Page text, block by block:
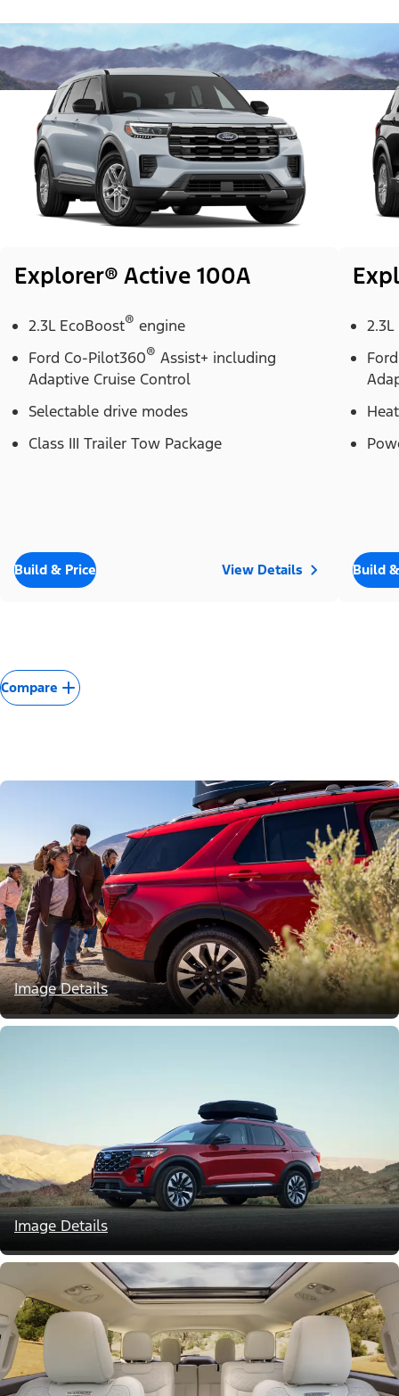
Explorer® Active 100A
2.3L EcoBoost® engine
Ford Co-Pilot360® Assist+ including
Adaptive Cruise Control
Selectable drive modes
Class III Trailer Tow Package
Build & Price View Details Build
Compare
Image Details
Image Details